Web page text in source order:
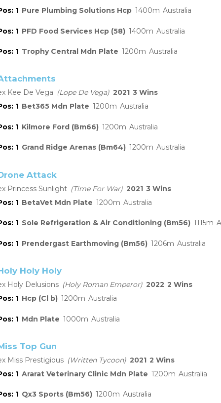
1 Pure Plumbing Solutions Hcp 1400 Australia
1 PFD Food Services Hcp (58) 1400 Australia
1 Trophy Central Mdn Plate 1200 Australia
Kee De Vega Lope De Vega 2021 3
1 Bet365 Mdn Plate 1200 Australia
1 Kilmore Ford (Bm66) 1200 Australia
1 Grand Ridge Arenas (Bm64) 1200 Australia
Attack
Princess Sunlight Time For War 2021 3
1 BetaVet Mdn Plate 1200 Australia
1 Sole Refrigeration & Air Conditioning (Bm56) 1115
1 Prendergast Earthmoving (Bm56) 1206 Australia
Holy Holy
Holy Delusions Holy Roman Emperor 2022 2
1 Hcp (Cl b) 1200 Australia
1 Mdn Plate 1000 Australia
Top Gun
Miss Prestigious Written Tycoon 2021 2
1 Ararat Veterinary Clinic Mdn Plate 1200 Australia
1 Qx3 Sports (Bm56) 1200 Australia